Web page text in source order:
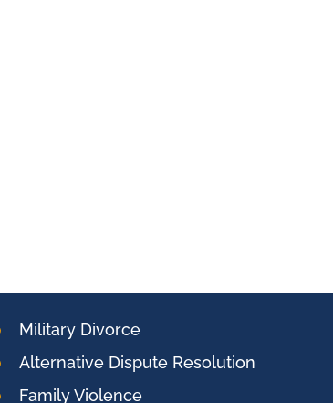
Military Divorce
Alternative Dispute Resolution
Family Violence